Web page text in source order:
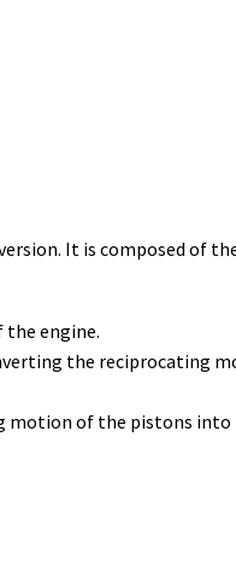
It is composed of
the engine.
the reciprocating
motion of the pistons into